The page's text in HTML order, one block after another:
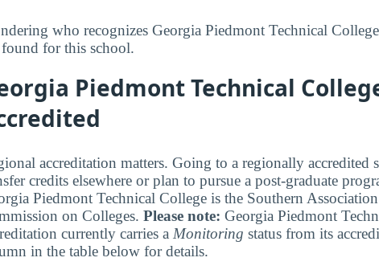
who recognizes Georgia Piedmont Technical
for this school.
Piedmont Technical
accreditation matters. Going to a regionally
credits elsewhere or plan to pursue a post-graduate
Piedmont Technical College is the Southern
on Colleges. Please note: Georgia Piedmont
currently carries a Monitoring status from its
in the table below for details.